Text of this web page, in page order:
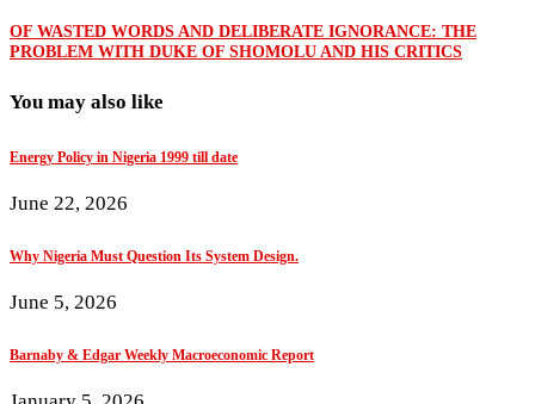
OF WASTED WORDS AND DELIBERATE IGNORANCE: THE
PROBLEM WITH DUKE OF SHOMOLU AND HIS CRITICS
You may also like
Energy Policy in Nigeria 1999 till date
June 22, 2026
Why Nigeria Must Question Its System Design.
June 5, 2026
Barnaby & Edgar Weekly Macroeconomic Report